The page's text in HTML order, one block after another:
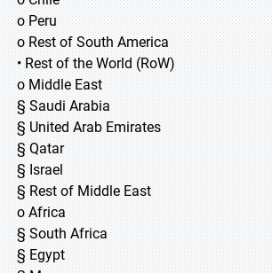
o Peru
o Rest of South America
• Rest of the World (RoW)
o Middle East
§ Saudi Arabia
§ United Arab Emirates
§ Qatar
§ Israel
§ Rest of Middle East
o Africa
§ South Africa
§ Egypt